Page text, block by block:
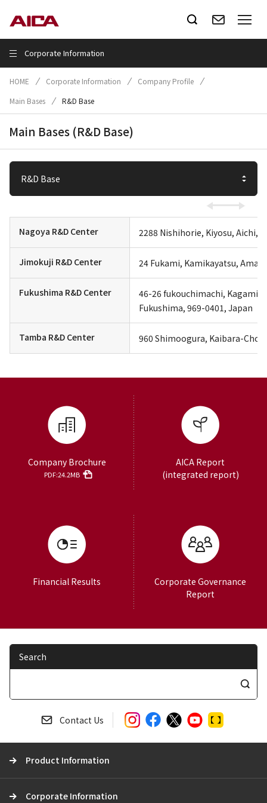
Corporate Information
HOME Corporate Information
Company Profile
Main Bases
R&D Base
Main Bases (R&D Base)
Nagoya R&D Center 2288 Nishihorie, Kiyosu, Aichi,
Jimokuji R&D Center 24 Fukami, Kamikayatsu, Ama,
Fukushima R&D Center
46-26 fukouchimachi,
Fukushima, 969-0401, Japan
Tamba R&D Center 960 Shimoogura, Kaibara-Cho,
Company Brochure
PDF:24.2MB
AICA Report
(integrated report)
Financial Results
Corporate Governance
Report
Search
S
Contact Us
Product Information
Corporate Information